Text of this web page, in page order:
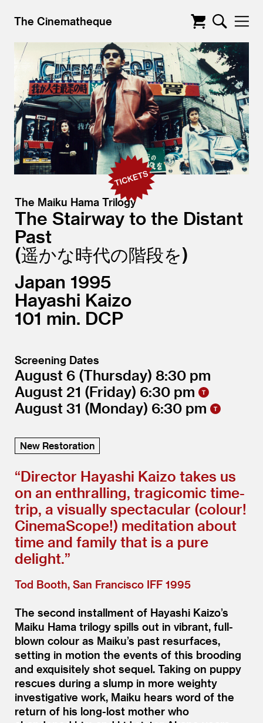
The Cinematheque
The Maiku Hama Trilogy
The Stairway to the Distant
Past
遥かな時代の階段を
Japan 1995
Hayashi Kaizo
101
DCP
Screening Dates
August 6 (Thursday) 8:30
August 21 (Friday) 6:30
August 31 (Monday) 6:30
New Restoration
“Director Hayashi Kaizo takes us
on an enthralling, tragicomic time-
trip, a visually spectacular (colour!
CinemaScope!) meditation about
time and family that is a pure
delight.”
Tod Booth, San Francisco IFF 1995
The second installment of Hayashi Kaizo’s
Maiku Hama trilogy spills out in vibrant, full-
blown colour as Maiku’s past resurfaces,
setting in motion the events of this brooding
and exquisitely shot sequel. Taking on puppy
rescues during a slump in more weighty
investigative work, Maiku hears word of the
return of his long-lost mother who